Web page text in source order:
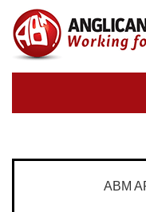
ABM